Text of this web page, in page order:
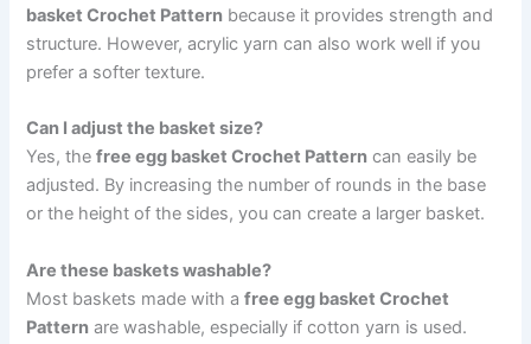
basket Crochet Pattern because it provides strength and
structure. However, acrylic yarn can also work well if you
prefer a softer texture.
Can I adjust the basket size?
Yes, thefree egg basket Crochet Pattern can easily be
adjusted. By increasing the number of rounds in the base
or the height of the sides, you can create a larger basket.
Are these baskets washable?
Most baskets made with afree egg basket Crochet
Pattern are washable, especially if cotton yarn is used.